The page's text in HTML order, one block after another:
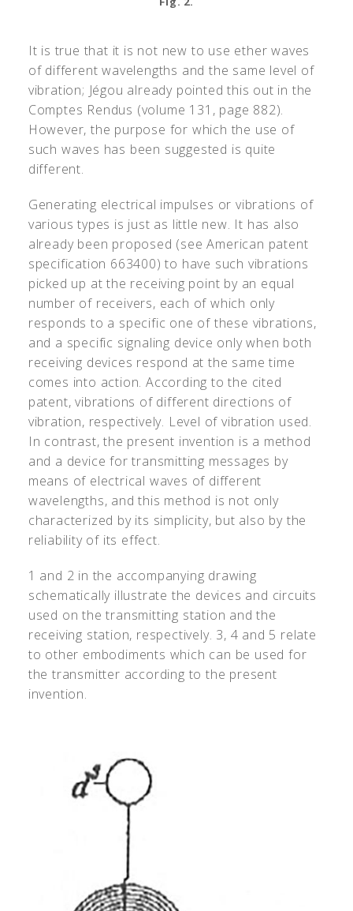
It is true that it is not new to use ether waves
of different wavelengths and the same level of
vibration; Jégou already pointed this out in the
Comptes Rendus (volume 131, page 882).
However, the purpose for which the use of
such waves has been suggested is quite
different.
Generating electrical impulses or vibrations of
various types is just as little new. It has also
already been proposed (see American patent
specification 663400) to have such vibrations
picked up at the receiving point by an equal
number of receivers, each of which only
responds to a specific one of these vibrations,
and a specific signaling device only when both
receiving devices respond at the same time
comes into action. According to the cited
patent, vibrations of different directions of
vibration, respectively. Level of vibration used.
In contrast, the present invention is a method
and a device for transmitting messages by
means of electrical waves of different
wavelengths, and this method is not only
characterized by its simplicity, but also by the
reliability of its effect.
1 and 2 in the accompanying drawing
schematically illustrate the devices and circuits
used on the transmitting station and the
receiving station, respectively. 3, 4 and 5 relate
to other embodiments which can be used for
the transmitter according to the present
invention.